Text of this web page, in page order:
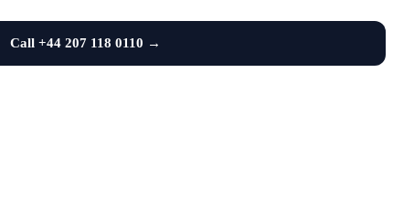
Call +44 207 118 0110 →